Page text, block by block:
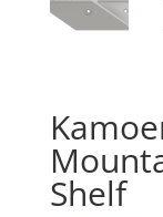
Shelf